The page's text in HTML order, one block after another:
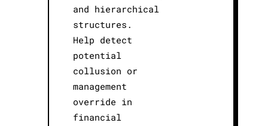
and hierarchical
structures.
Help detect
potential
collusion or
management
override in
financial